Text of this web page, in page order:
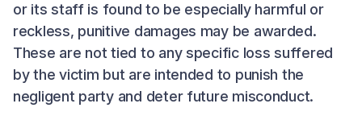
or its staff is found to be especially harmful or
reckless, punitive damages may be awarded.
These are not tied to any specific loss suffered
by the victim but are intended to punish the
negligent party and deter future misconduct.